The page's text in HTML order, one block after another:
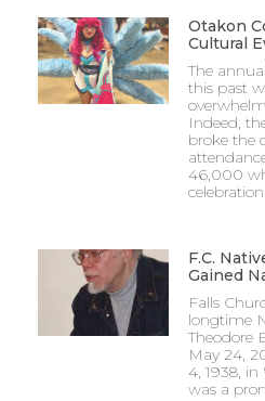
Otakon
Cultural
The
this past
Indeed,
broke the
46,000
F.C.
Gained
Falls
longtime
Theodore
May 24,
4, 1938,
was a